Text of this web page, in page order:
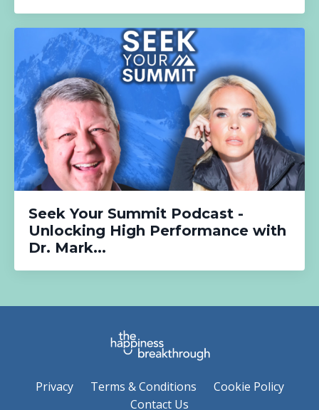
Seek Your Summit Podcast -
Unlocking High Performance with
Dr. Mark...
Privacy Terms & Conditions
Cookie Policy
Contact Us